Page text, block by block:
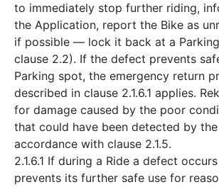
to immediately stop further riding,
the Application, report the Bike as
if possible — lock it back at a
clause 2.2). If the defect prevents
Parking spot, the emergency return
described in clause 2.1.6.1 applies.
for damage caused by the poor
that could have been detected by
accordance with clause 2.1.5.
2.1.6.1 If during a Ride a defect
prevents its further safe use for